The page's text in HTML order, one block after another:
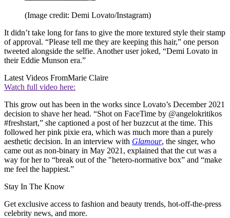
(Image credit: Demi Lovato/Instagram)
It didn’t take long for fans to give the more textured style their stamp
of approval. “Please tell me they are keeping this hair,” one person
tweeted alongside the selfie. Another user joked, “Demi Lovato in
their Eddie Munson era.”
Latest Videos FromMarie Claire
Watch full video here:
This grow out has been in the works since Lovato’s December 2021
decision to shave her head. “Shot on FaceTime by @angelokritikos
#freshstart,” she captioned a post of her buzzcut at the time. This
followed her pink pixie era, which was much more than a purely
aesthetic decision. In an interview with Glamour, the singer, who
came out as non-binary in May 2021, explained that the cut was a
way for her to “break out of the "hetero-normative box” and “make
me feel the happiest.”
Stay In The Know
Get exclusive access to fashion and beauty trends, hot-off-the-press
celebrity news, and more.